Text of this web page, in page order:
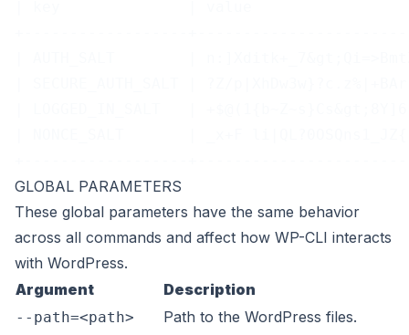
GLOBAL PARAMETERS
These global parameters have the same behavior
across all commands and affect how WP-CLI interacts
with WordPress.
Argument
Description
--path=<path> Path to the WordPress files.